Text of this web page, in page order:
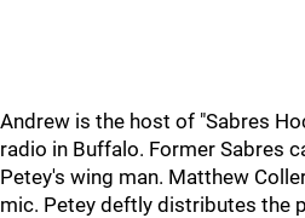
Andrew is the host of "Sabres
radio in Buffalo. Former Sabres
Petey's wing man. Matthew
mic. Petey deftly distributes the